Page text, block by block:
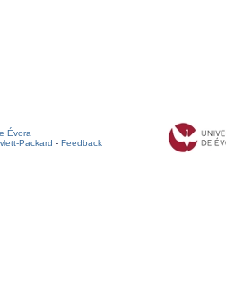
Évora
Packard - Feedback